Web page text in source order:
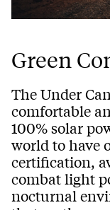
Green
The Under
comfortable
100% solar
world to have
certification,
combat light
nocturnal